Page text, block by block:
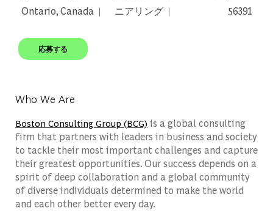
Ontario, Canada
ニアリング
56391
応募する
Who We Are
Boston Consulting Group (BCG) is a global consulting
firm that partners with leaders in business and society
to tackle their most important challenges and capture
their greatest opportunities. Our success depends on a
spirit of deep collaboration and a global community
of diverse individuals determined to make the world
and each other better every day.